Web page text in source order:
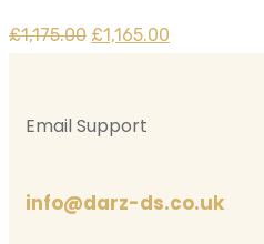
£1,175.00 Original
£1,175.00.
£1,165.00
Email Support
info@darz-ds.co.uk